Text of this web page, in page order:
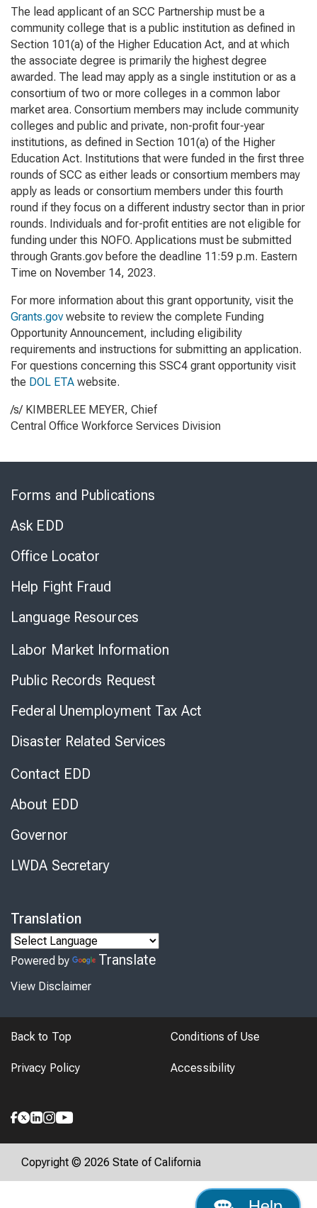
The lead applicant of an SCC Partnership must be a
community college that is a public institution as defined in
Section 101(a) of the Higher Education Act, and at which
the associate degree is primarily the highest degree
awarded. The lead may apply as a single institution or as a
consortium of two or more colleges in a common labor
market area. Consortium members may include community
colleges and public and private, non-profit four-year
institutions, as defined in Section 101(a) of the Higher
Education Act. Institutions that were funded in the first three
rounds of SCC as either leads or consortium members may
apply as leads or consortium members under this fourth
round if they focus on a different industry sector than in prior
rounds. Individuals and for-profit entities are not eligible for
funding under this NOFO. Applications must be submitted
through Grants.gov before the deadline 11:59 p.m. Eastern
Time on November 14, 2023.
For more information about this grant opportunity, visit the
Grants.govwebsite to review the complete Funding
Opportunity Announcement, including eligibility
requirements and instructions for submitting an application.
For questions concerning this SSC4 grant opportunity visit
the DOL ETA website.
/s/ KIMBERLEE MEYER, Chief
Central Office Workforce Services Division
Forms and Publications
Ask EDD
Office Locator
Help Fight Fraud
Language Resources
Labor Market Information
Public Records Request
Federal Unemployment Tax Act
Disaster Related Services
Contact EDD
About EDD
Governor
LWDA Secretary
Translation
Powered by Translate
View Disclaimer
Back to Top Conditions of Use
Privacy Policy Accessibility
Copyright © 2026 State of California